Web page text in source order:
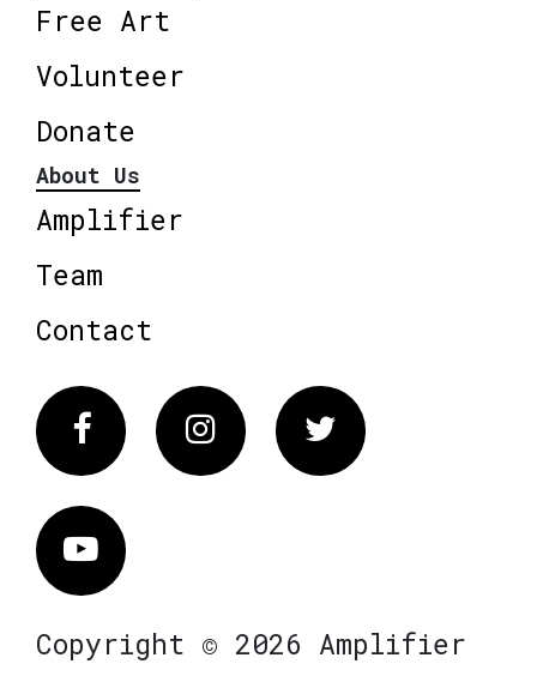
Free Art
Volunteer
Donate
About Us
Amplifier
Team
Contact
FacebookInstagram Twitter
Vimeo
Copyright © 2026 Amplifier